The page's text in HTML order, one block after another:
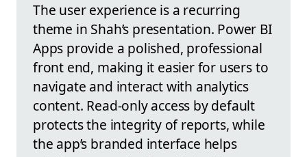
The user experience is a recurring
theme in Shah’s presentation. Power BI
Apps provide a polished, professional
front end, making it easier for users to
navigate and interact with analytics
content. Read-only access by default
protects the integrity of reports, while
the app’s branded interface helps